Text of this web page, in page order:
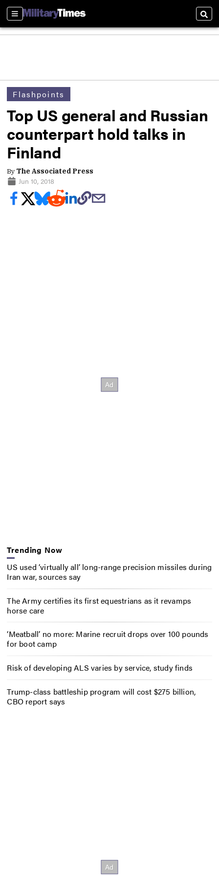
Sections
Flashpoints
Top US general and Russian
counterpart hold talks in
Finland
By The Associated Press
Jun 10, 2018
Trending Now
US used ‘virtually all’ long-range precision missiles during
Iran war, sources say
The Army certifies its first equestrians as it revamps
horse care
‘Meatball’ no more: Marine recruit drops over 100 pounds
for boot camp
Risk of developing ALS varies by service, study finds
Trump-class battleship program will cost $275 billion,
CBO report says